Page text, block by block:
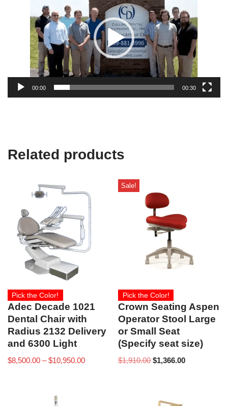
00:00 00:30
Related products
Pick the Color!
Adec Decade 1021
Dental Chair with
Radius 2132 Delivery
and 6300 Light
$8,500.00 – $10,950.00
Sale!
Pick the Color!
Crown Seating Aspen
Operator Stool Large
or Small Seat
(Specify seat size)
$1,910.00 $1,366.00